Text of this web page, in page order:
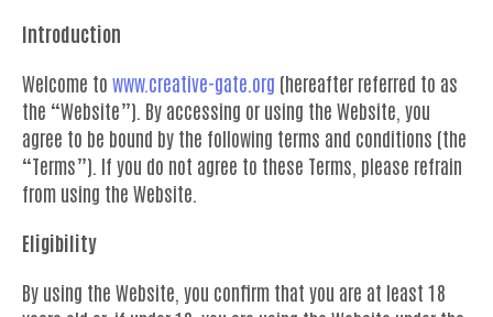
Introduction
Welcome to www.creative-gate.org (hereafter referred to as
the “Website”). By accessing or using the Website, you
agree to be bound by the following terms and conditions (the
“Terms”). If you do not agree to these Terms, please refrain
from using the Website.
Eligibility
By using the Website, you confirm that you are at least 18